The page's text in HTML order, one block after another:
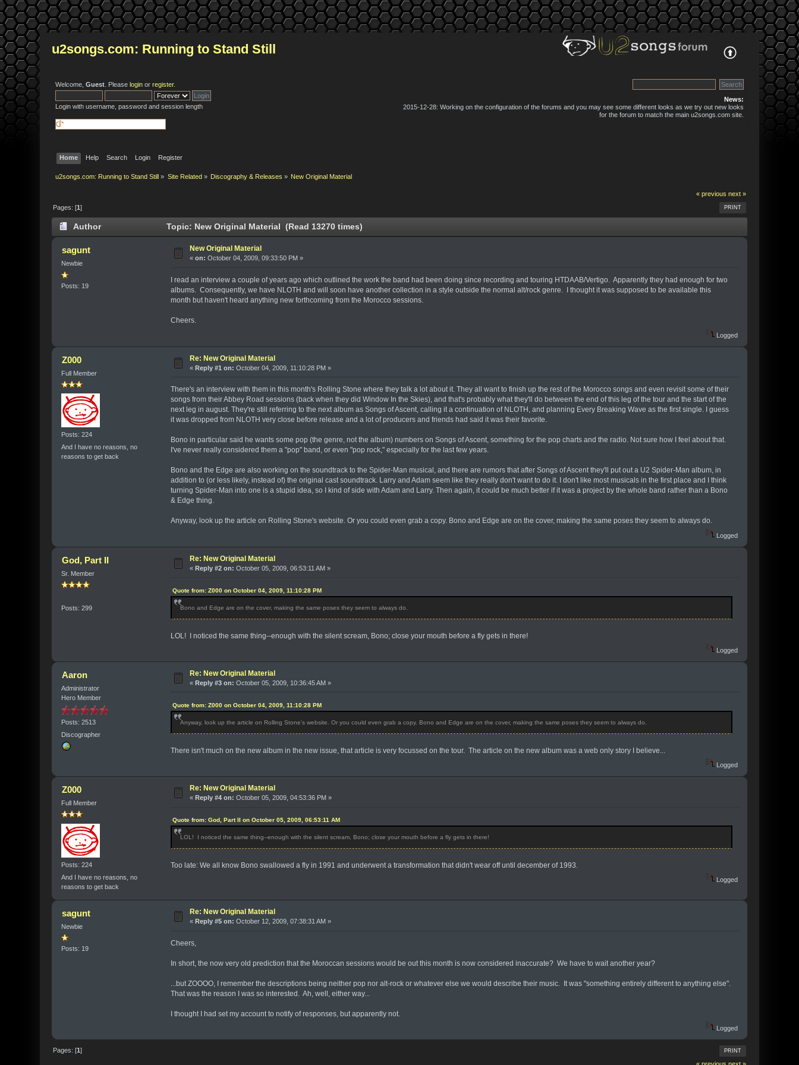
u2songs.com: Running to Stand Still
Welcome,Guest . Pleaselogin orregister.
Login with username, password and session length
News:
2015-12-28: Working on the configuration of the forums and you may see some different looks as we try out new looks
for the forum to match the main u2songs.com site.
Home Help Search Login Register
u2songs.com: Running to Stand Still » Site Related» Discography & Releases » New Original Material
« previous next »
PRINT
Pages: [1]
Author Topic: New Original Material (Read 13270 times)
sagunt
Newbie
Posts: 19
New Original Material
«on: October 04, 2009, 09:33:50 PM »
I read an interview a couple of years ago which outlined the work the band had been doing since recording and touring HTDAAB/Vertigo. Apparently they had enough for two
albums. Consequently, we have NLOTH and will soon have another collection in a style outside the normal alt/rock genre. I thought it was supposed to be available this
month but haven't heard anything new forthcoming from the Morocco sessions.
Cheers.
Logged
Z000
Full Member
Posts: 224
And I have no reasons, no
reasons to get back
Re: New Original Material
«Reply #1 on: October 04, 2009, 11:10:28 PM »
There's an interview with them in this month's Rolling Stone where they talk a lot about it. They all want to finish up the rest of the Morocco songs and even revisit some of their
songs from their Abbey Road sessions (back when they did Window In the Skies), and that's probably what they'll do between the end of this leg of the tour and the start of the
next leg in august. They're still referring to the next album as Songs of Ascent, calling it a continuation of NLOTH, and planning Every Breaking Wave as the first single. I guess
it was dropped from NLOTH very close before release and a lot of producers and friends had said it was their favorite.
Bono in particular said he wants some pop (the genre, not the album) numbers on Songs of Ascent, something for the pop charts and the radio. Not sure how I feel about that.
I've never really considered them a "pop" band, or even "pop rock," especially for the last few years.
Bono and the Edge are also working on the soundtrack to the Spider-Man musical, and there are rumors that after Songs of Ascent they'll put out a U2 Spider-Man album, in
addition to (or less likely, instead of) the original cast soundtrack. Larry and Adam seem like they really don't want to do it. I don't like most musicals in the first place and I think
turning Spider-Man into one is a stupid idea, so I kind of side with Adam and Larry. Then again, it could be much better if it was a project by the whole band rather than a Bono
& Edge thing.
Anyway, look up the article on Rolling Stone's website. Or you could even grab a copy. Bono and Edge are on the cover, making the same poses they seem to always do.
Logged
God, Part II
Sr. Member
Posts: 299
Re: New Original Material
«Reply #2 on: October 05, 2009, 06:53:11 AM »
Quote from: Z000 on October 04, 2009, 11:10:28 PM
Bono and Edge are on the cover, making the same poses they seem to always do.
LOL! I noticed the same thing--enough with the silent scream, Bono; close your mouth before a fly gets in there!
Logged
Aaron
Administrator
Hero Member
Posts: 2513
Discographer
Re: New Original Material
«Reply #3 on: October 05, 2009, 10:36:45 AM »
Quote from: Z000 on October 04, 2009, 11:10:28 PM
Anyway, look up the article on Rolling Stone's website. Or you could even grab a copy. Bono and Edge are on the cover, making the same poses they seem to always do.
There isn't much on the new album in the new issue, that article is very focussed on the tour. The article on the new album was a web only story I believe...
Logged
Z000
Full Member
Posts: 224
And I have no reasons, no
reasons to get back
Re: New Original Material
«Reply #4 on: October 05, 2009, 04:53:36 PM »
Quote from: God, Part II on October 05, 2009, 06:53:11 AM
LOL! I noticed the same thing--enough with the silent scream, Bono; close your mouth before a fly gets in there!
Too late: We all know Bono swallowed a fly in 1991 and underwent a transformation that didn't wear off until december of 1993.
Logged
sagunt
Newbie
Posts: 19
Re: New Original Material
«Reply #5 on: October 12, 2009, 07:38:31 AM »
Cheers,
In short, the now very old prediction that the Moroccan sessions would be out this month is now considered inaccurate? We have to wait another year?
...but ZOOOO, I remember the descriptions being neither pop nor alt-rock or whatever else we would describe their music. It was "something entirely different to anything else".
That was the reason I was so interested. Ah, well, either way...
I thought I had set my account to notify of responses, but apparently not.
Logged
PRINT
Pages: [1]
« previous next »